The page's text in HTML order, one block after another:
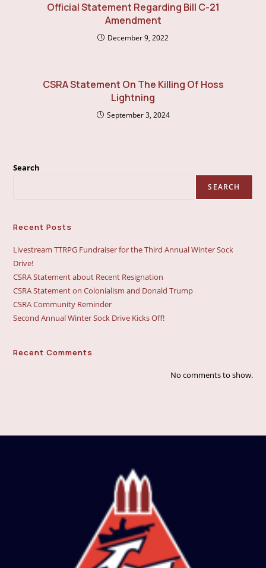
Official Statement Regarding Bill C-21
Amendment
December 9, 2022
CSRA Statement On The Killing Of Hoss
Lightning
September 3, 2024
Search
SEARCH
Recent Posts
Livestream TTRPG Fundraiser for the Third Annual Winter Sock
Drive!
CSRA Statement about Recent Resignation
CSRA Statement on Colonialism and Donald Trump
CSRA Community Reminder
Second Annual Winter Sock Drive Kicks Off!
Recent Comments
No comments to show.